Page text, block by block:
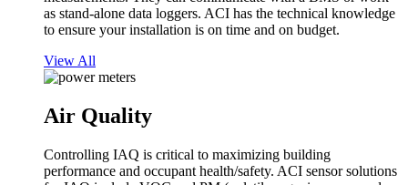
as stand-alone data loggers. ACI has the technical knowledge
to ensure your installation is on time and on budget.
View All
Air Quality
Controlling IAQ is critical to maximizing building
performance and occupant health/safety. ACI sensor solutions